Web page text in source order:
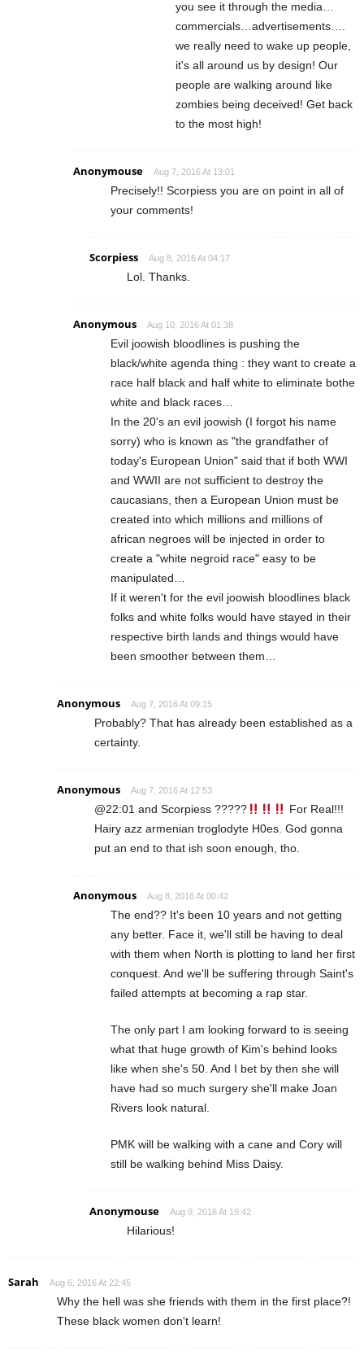
you see it through the media…
commercials…advertisements….
we really need to wake up people,
it's all around us by design! Our
people are walking around like
zombies being deceived! Get back
to the most high!
Anonymouse Aug 7, 2016 At 13:01
Precisely!! Scorpiess you are on point in all of
your comments!
Scorpiess Aug 8, 2016 At 04:17
Lol. Thanks.
Anonymous Aug 10, 2016 At 01:38
Evil joowish bloodlines is pushing the
black/white agenda thing : they want to create a
race half black and half white to eliminate bothe
white and black races…
In the 20's an evil joowish (I forgot his name
sorry) who is known as "the grandfather of
today's European Union" said that if both WWI
and WWII are not sufficient to destroy the
caucasians, then a European Union must be
created into which millions and millions of
african negroes will be injected in order to
create a "white negroid race" easy to be
manipulated…
If it weren't for the evil joowish bloodlines black
folks and white folks would have stayed in their
respective birth lands and things would have
been smoother between them…
Anonymous Aug 7, 2016 At 09:15
Probably? That has already been established as a
certainty.
Anonymous Aug 7, 2016 At 12:53
@22:01 and Scorpiess ?????
For Real!!!
Hairy azz armenian troglodyte H0es. God gonna
put an end to that ish soon enough, tho.
Anonymous Aug 8, 2016 At 00:42
The end?? It's been 10 years and not getting
any better. Face it, we'll still be having to deal
with them when North is plotting to land her first
conquest. And we'll be suffering through Saint's
failed attempts at becoming a rap star.
The only part I am looking forward to is seeing
what that huge growth of Kim's behind looks
like when she's 50. And I bet by then she will
have had so much surgery she'll make Joan
Rivers look natural.
PMK will be walking with a cane and Cory will
still be walking behind Miss Daisy.
Anonymouse Aug 9, 2016 At 19:42
Hilarious!
Sarah Aug 6, 2016 At 22:45
Why the hell was she friends with them in the first place?!
These black women don't learn!